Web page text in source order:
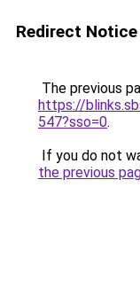
Redirect Notice
The previous
https://
547?sso=0.
If you do not
the previous